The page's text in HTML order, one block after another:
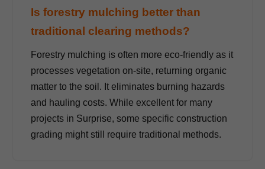
Is forestry mulching better than
traditional clearing methods?
Forestry mulching is often more eco-friendly as it
processes vegetation on-site, returning organic
matter to the soil. It eliminates burning hazards
and hauling costs. While excellent for many
projects in Surprise, some specific construction
grading might still require traditional methods.